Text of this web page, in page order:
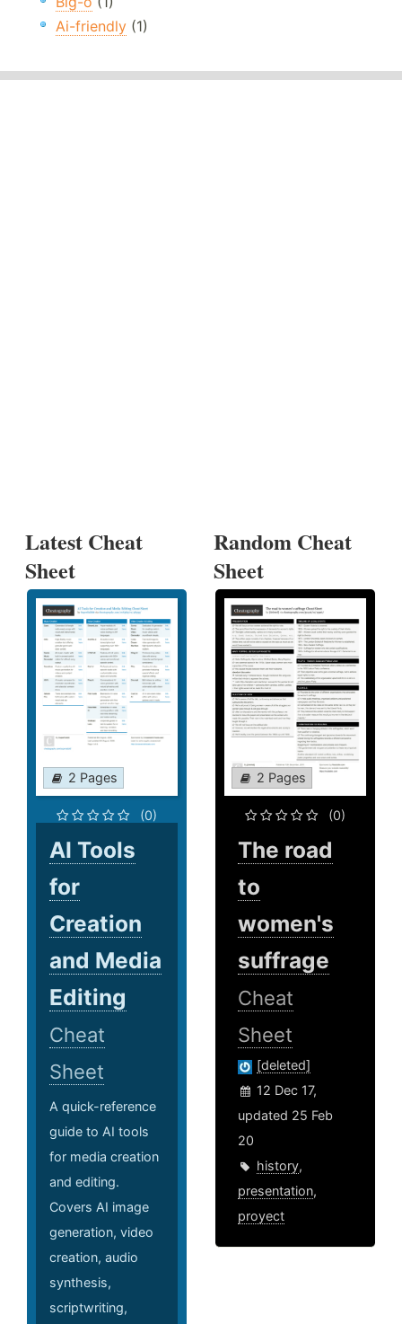
Ai-friendly (1)
Latest Cheat
Sheet
2 Pages
(0)
AI Tools
for
Creation
and Media
Editing
Cheat
Sheet
A quick-reference
guide to AI tools
for media creation
and editing.
Covers AI image
generation, video
creation, audio
synthesis,
scriptwriting,
Random Cheat
Sheet
2 Pages
(0)
The road
to
women's
suffrage
Cheat
Sheet
[deleted]
12 Dec 17,
updated 25 Feb
20
history,
presentation,
proyect